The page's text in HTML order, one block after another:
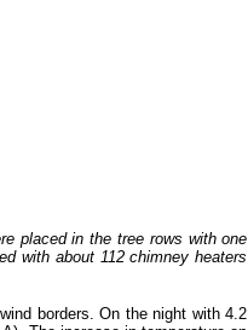
placed in the tree rows with one
with about 112 chimney heaters
borders. On the night with 4.2